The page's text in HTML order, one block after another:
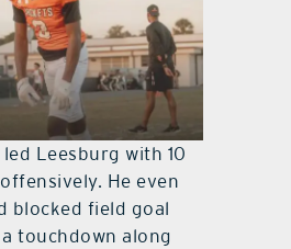
Leesburg with 10
He even
blocked field goal
touchdown along